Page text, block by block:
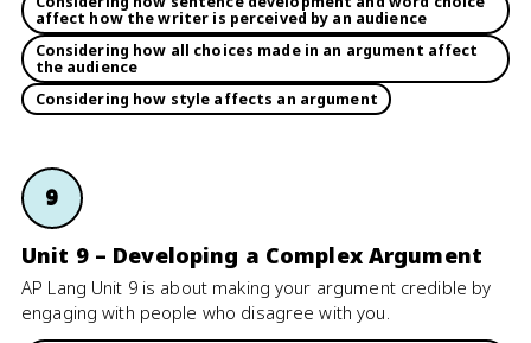
affect how the writer is perceived by an audience
Considering how all choices made in an argument affect
the audience
Considering how style affects an argument
9
Unit 9 – Developing a Complex Argument
AP Lang Unit 9 is about making your argument credible by
engaging with people who disagree with you.